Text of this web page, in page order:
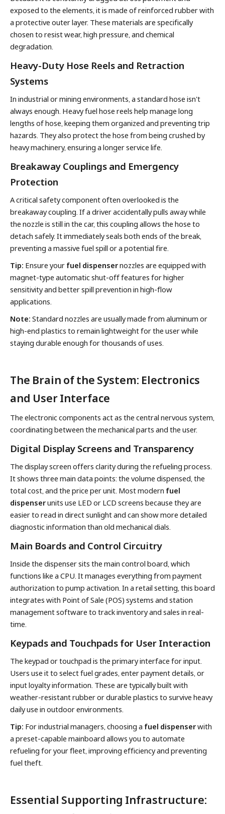
exposed to the elements, it is made of reinforced rubber with
a protective outer layer. These materials are specifically
chosen to resist wear, high pressure, and chemical
degradation.
Heavy-Duty Hose Reels and Retraction
Systems
In industrial or mining environments, a standard hose isn't
always enough. Heavy fuel hose reels help manage long
lengths of hose, keeping them organized and preventing trip
hazards. They also protect the hose from being crushed by
heavy machinery, ensuring a longer service life.
Breakaway Couplings and Emergency
Protection
A critical safety component often overlooked is the
breakaway coupling. If a driver accidentally pulls away while
the nozzle is still in the car, this coupling allows the hose to
detach safely. It immediately seals both ends of the break,
preventing a massive fuel spill or a potential fire.
Tip: Ensure your fuel dispensernozzles are equipped with
magnet-type automatic shut-off features for higher
sensitivity and better spill prevention in high-flow
applications.
Note: Standard nozzles are usually made from aluminum or
high-end plastics to remain lightweight for the user while
staying durable enough for thousands of uses.
The Brain of the System: Electronics
and User Interface
The electronic components act as the central nervous system,
coordinating between the mechanical parts and the user.
Digital Display Screens and Transparency
The display screen offers clarity during the refueling process.
It shows three main data points: the volume dispensed, the
total cost, and the price per unit. Most modern fuel
dispenserunits use LED or LCD screens because they are
easier to read in direct sunlight and can show more detailed
diagnostic information than old mechanical dials.
Main Boards and Control Circuitry
Inside the dispenser sits the main control board, which
functions like a CPU. It manages everything from payment
authorization to pump activation. In a retail setting, this board
integrates with Point of Sale (POS) systems and station
management software to track inventory and sales in real-
time.
Keypads and Touchpads for User Interaction
The keypad or touchpad is the primary interface for input.
Users use it to select fuel grades, enter payment details, or
input loyalty information. These are typically built with
weather-resistant rubber or durable plastics to survive heavy
daily use in outdoor environments.
Tip: For industrial managers, choosing a fuel dispenserwith
a preset-capable mainboard allows you to automate
refueling for your fleet, improving efficiency and preventing
fuel theft.
Essential Supporting Infrastructure: